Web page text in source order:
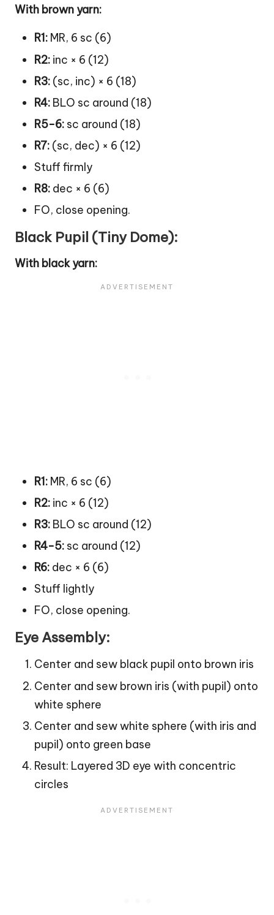
With brown yarn:
R1: MR, 6 sc (6)
R2: inc × 6 (12)
R3: (sc, inc) × 6 (18)
R4: BLO sc around (18)
R5-6: sc around (18)
R7: (sc, dec) × 6 (12)
Stuff firmly
R8: dec × 6 (6)
FO, close opening.
Black Pupil (Tiny Dome):
With black yarn:
R1: MR, 6 sc (6)
R2: inc × 6 (12)
R3: BLO sc around (12)
R4-5: sc around (12)
R6: dec × 6 (6)
Stuff lightly
FO, close opening.
Eye Assembly:
Center and sew black pupil onto brown iris
Center and sew brown iris (with pupil) onto
white sphere
Center and sew white sphere (with iris and
pupil) onto green base
Result: Layered 3D eye with concentric
circles